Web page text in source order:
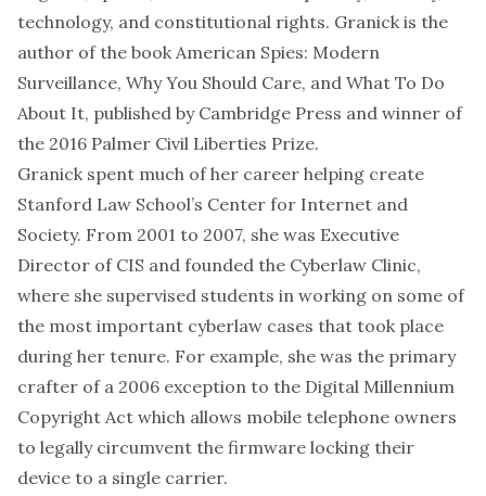
technology, and constitutional rights. Granick is the
author of the book American Spies: Modern
Surveillance, Why You Should Care, and What To Do
About It, published by Cambridge Press and winner of
the 2016 Palmer Civil Liberties Prize.
Granick spent much of her career helping create
Stanford Law School’s Center for Internet and
Society. From 2001 to 2007, she was Executive
Director of CIS and founded the Cyberlaw Clinic,
where she supervised students in working on some of
the most important cyberlaw cases that took place
during her tenure. For example, she was the primary
crafter of a 2006 exception to the Digital Millennium
Copyright Act which allows mobile telephone owners
to legally circumvent the firmware locking their
device to a single carrier.